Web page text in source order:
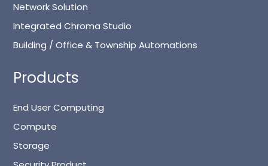
Network Solution
Integrated Chroma Studio
Building / Office & Township Automations
Products
End User Computing
Compute
Storage